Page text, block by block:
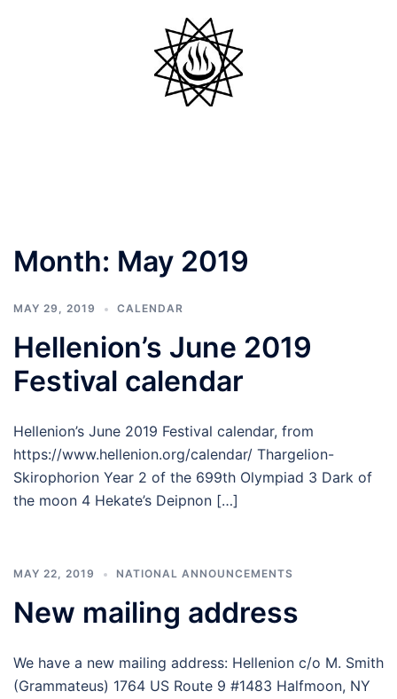
Month: May 2019
MAY 29, 2019 CALENDAR
Hellenion’s June 2019
Festival calendar
Hellenion’s June 2019 Festival calendar, from
https://www.hellenion.org/calendar/ Thargelion-
Skirophorion Year 2 of the 699th Olympiad 3 Dark of
the moon 4 Hekate’s Deipnon […]
MAY 22, 2019 NATIONAL ANNOUNCEMENTS
New mailing address
We have a new mailing address: Hellenion c/o M. Smith
(Grammateus) 1764 US Route 9 #1483 Halfmoon, NY